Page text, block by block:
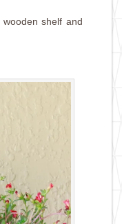
shelf and